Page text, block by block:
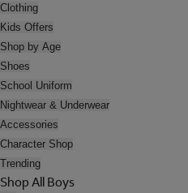
Clothing
Kids Offers
Shop by Age
Shoes
School Uniform
Nightwear & Underwear
Accessories
Character Shop
Trending
Shop All Boys